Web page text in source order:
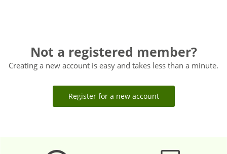
Not a registered member?
Creating a new account is easy and takes less than a minute.
Register for a new account